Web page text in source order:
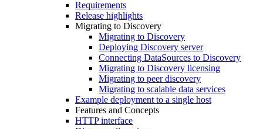
Requirements
Release highlights
Migrating to Discovery
Migrating to Discovery
Deploying Discovery server
Connecting DataSources to Discovery
Migrating to Discovery licensing
Migrating to peer discovery
Migrating to scalable data services
Example deployment to a single host
Features and Concepts
HTTP interface